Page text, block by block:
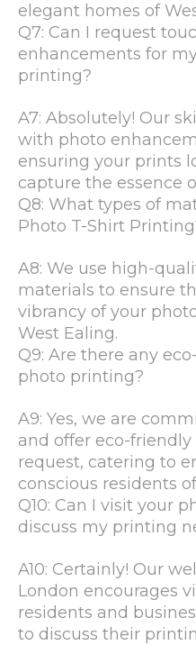
elegant homes of
Q7: Can I request
enhancements for
printing?
A7: Absolutely! Our
with photo
ensuring your prints
capture the essence
Q8: What types of
Photo T-Shirt
A8: We use high-
materials to ensure
vibrancy of your
West Ealing.
Q9: Are there any
photo printing?
A9: Yes, we are
and offer eco-
request, catering to
conscious residents
Q10: Can I visit your
discuss my printing
A10: Certainly! Our
London encourages
residents and
to discuss their